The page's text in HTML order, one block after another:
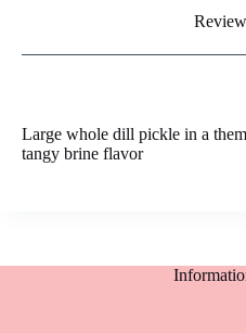
Large whole dill pickle in a
tangy brine flavor